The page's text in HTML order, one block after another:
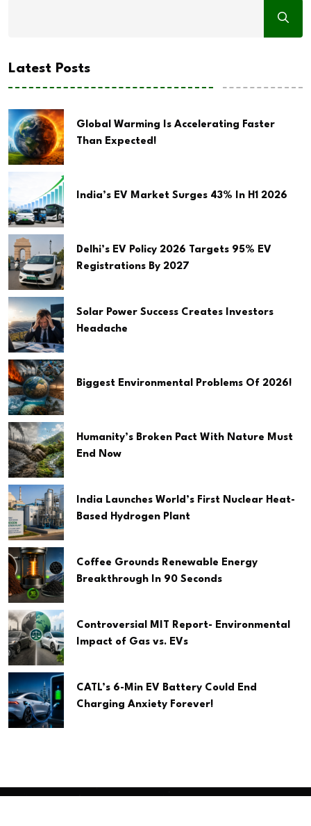
Latest Posts
Global Warming Is Accelerating Faster
Than Expected!
India’s EV Market Surges 43% In H1 2026
Delhi’s EV Policy 2026 Targets 95% EV
Registrations By 2027
Solar Power Success Creates Investors
Headache
Biggest Environmental Problems Of 2026!
Humanity’s Broken Pact With Nature Must
End Now
India Launches World’s First Nuclear Heat-
Based Hydrogen Plant
Coffee Grounds Renewable Energy
Breakthrough In 90 Seconds
Controversial MIT Report- Environmental
Impact of Gas vs. EVs
CATL’s 6-Min EV Battery Could End
Charging Anxiety Forever!